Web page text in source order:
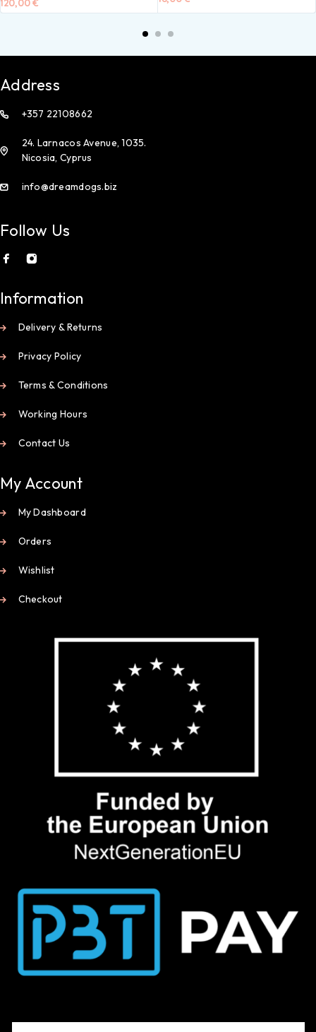
120,00€
Address
+357 22108662
24. Larnacos Avenue, 1035.
Nicosia, Cyprus
info@dreamdogs.biz
Follow Us
Information
Delivery & Returns
Privacy Policy
Terms & Conditions
Working Hours
Contact Us
My Account
My Dashboard
Orders
Wishlist
Checkout